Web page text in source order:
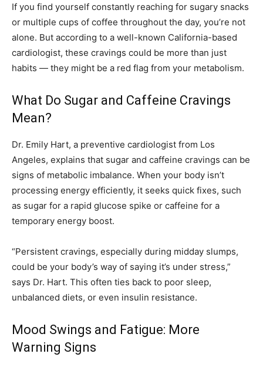
If you find yourself constantly reaching for sugary snacks
or multiple cups of coffee throughout the day, you’re not
alone. But according to a well-known California-based
cardiologist, these cravings could be more than just
habits — they might be a red flag from your metabolism.
What Do Sugar and Caffeine Cravings
Mean?
Dr. Emily Hart, a preventive cardiologist from Los
Angeles, explains that sugar and caffeine cravings can be
signs of metabolic imbalance. When your body isn’t
processing energy efficiently, it seeks quick fixes, such
as sugar for a rapid glucose spike or caffeine for a
temporary energy boost.
“Persistent cravings, especially during midday slumps,
could be your body’s way of saying it’s under stress,”
says Dr. Hart. This often ties back to poor sleep,
unbalanced diets, or even insulin resistance.
Mood Swings and Fatigue: More
Warning Signs